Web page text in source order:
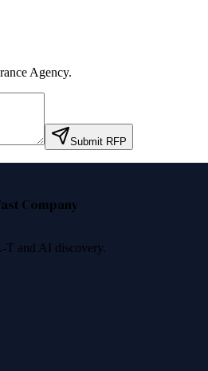
Agency.
Submit RFP
Company
T and AI discovery.